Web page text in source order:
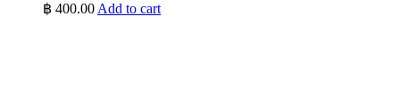
฿ 400.00 Add to cart